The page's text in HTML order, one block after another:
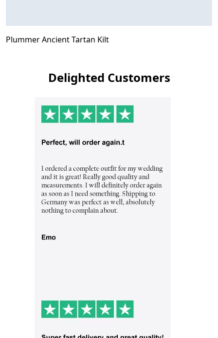
Plummer Ancient Tartan Kilt
Delighted Customers